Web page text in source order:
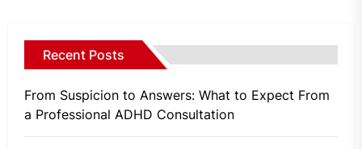
Recent Posts
From Suspicion to Answers: What to Expect From
a Professional ADHD Consultation